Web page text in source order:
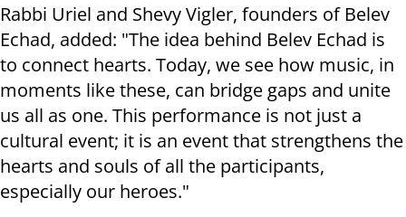
Rabbi Uriel and Shevy Vigler, founders of Belev
Echad, added: "The idea behind Belev Echad is
to connect hearts. Today, we see how music, in
moments like these, can bridge gaps and unite
us all as one. This performance is not just a
cultural event; it is an event that strengthens the
hearts and souls of all the participants,
especially our heroes."